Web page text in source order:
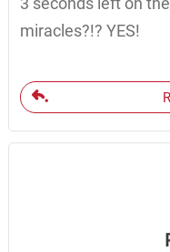
miracles?!? YES!